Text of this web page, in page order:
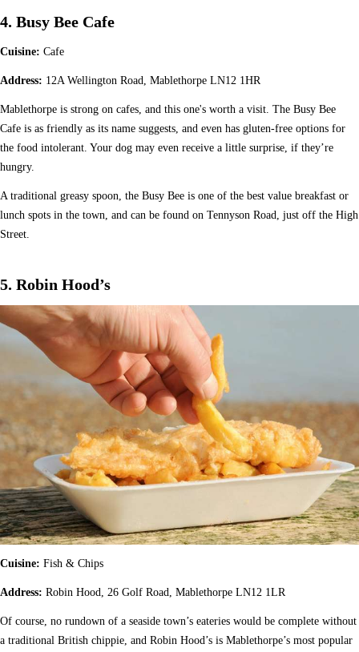
4. Busy Bee Cafe
Cuisine: Cafe
Address: 12A Wellington Road, Mablethorpe LN12 1HR
Mablethorpe is strong on cafes, and this one's worth a visit. The Busy Bee
Cafe is as friendly as its name suggests, and even has gluten-free options for
the food intolerant. Your dog may even receive a little surprise, if they’re
hungry.
A traditional greasy spoon, the Busy Bee is one of the best value breakfast or
lunch spots in the town, and can be found on Tennyson Road, just off the High
Street.
5. Robin Hood’s
Cuisine: Fish & Chips
Address: Robin Hood, 26 Golf Road, Mablethorpe LN12 1LR
Of course, no rundown of a seaside town’s eateries would be complete without
a traditional British chippie, and Robin Hood’s is Mablethorpe’s most popular